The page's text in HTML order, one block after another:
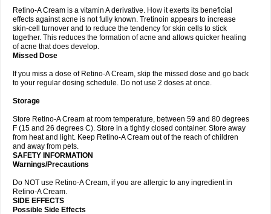
Retino-A Cream is a vitamin A derivative. How it exerts its beneficial
effects against acne is not fully known. Tretinoin appears to increase
skin-cell turnover and to reduce the tendency for skin cells to stick
together. This reduces the formation of acne and allows quicker healing
of acne that does develop.
Missed Dose
If you miss a dose of Retino-A Cream, skip the missed dose and go back
to your regular dosing schedule. Do not use 2 doses at once.
Storage
Store Retino-A Cream at room temperature, between 59 and 80 degrees
F (15 and 26 degrees C). Store in a tightly closed container. Store away
from heat and light. Keep Retino-A Cream out of the reach of children
and away from pets.
SAFETY INFORMATION
Warnings/Precautions
Do NOT use Retino-A Cream, if you are allergic to any ingredient in
Retino-A Cream.
SIDE EFFECTS
Possible Side Effects